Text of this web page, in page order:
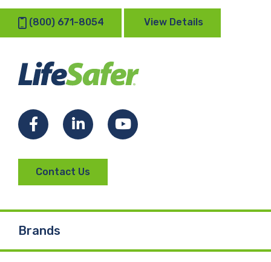
(800) 671-8054 View Details
FacebookLinkedInYouTube
Contact Us
Brands